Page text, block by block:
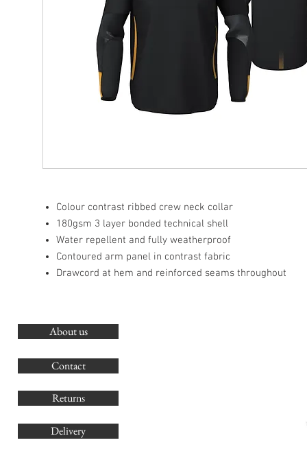
Colour contrast ribbed crew neck collar
180gsm 3 layer bonded technical shell
Water repellent and fully weatherproof
Contoured arm panel in contrast fabric
Drawcord at hem and reinforced seams throughout
About us
Contact
Returns
Delivery